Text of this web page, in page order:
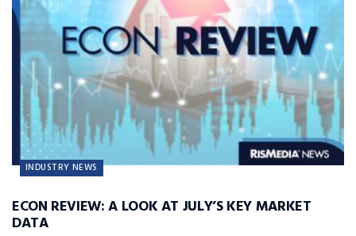
INDUSTRY NEWS
ECON REVIEW: A LOOK AT JULY’S KEY MARKET
DATA